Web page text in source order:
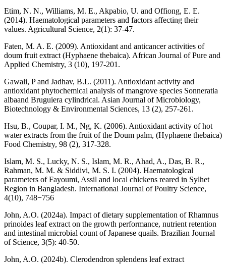
Etim, N. N., Williams, M. E., Akpabio, U. and Offiong, E. E.
(2014). Haematological parameters and factors affecting their
values. Agricultural Science, 2(1): 37-47.
Faten, M. A. E. (2009). Antioxidant and anticancer activities of
doum fruit extract (Hyphaene thebaica). African Journal of Pure and
Applied Chemistry, 3 (10), 197-201.
Gawali, P and Jadhav, B.L. (2011). Antioxidant activity and
antioxidant phytochemical analysis of mangrove species Sonneratia
albaand Bruguiera cylindrical. Asian Journal of Microbiology,
Biotechnology & Environmental Sciences, 13 (2), 257-261.
Hsu, B., Coupar, I. M., Ng, K. (2006). Antioxidant activity of hot
water extracts from the fruit of the Doum palm, (Hyphaene thebaica)
Food Chemistry, 98 (2), 317-328.
Islam, M. S., Lucky, N. S., Islam, M. R., Ahad, A., Das, B. R.,
Rahman, M. M. & Siddivi, M. S. I. (2004). Haematological
parameters of Fayoumi, Assil and local chickens reared in Sylhet
Region in Bangladesh. International Journal of Poultry Science,
4(10), 748−756
John, A.O. (2024a). Impact of dietary supplementation of Rhamnus
prinoides leaf extract on the growth performance, nutrient retention
and intestinal microbial count of Japanese quails. Brazilian Journal
of Science, 3(5): 40-50.
John, A.O. (2024b). Clerodendron splendens leaf extract